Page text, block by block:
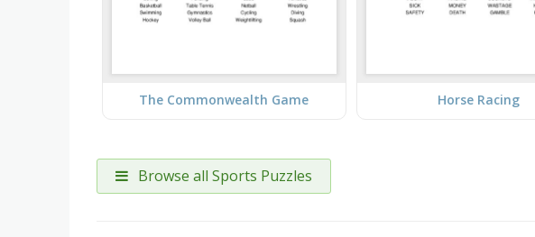
The Commonwealth Game Horse Racing
Browse all Sports Puzzles